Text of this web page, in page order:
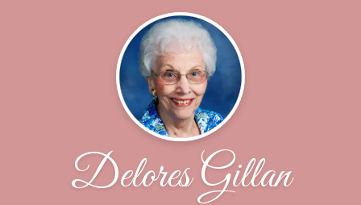
Delores Gillan